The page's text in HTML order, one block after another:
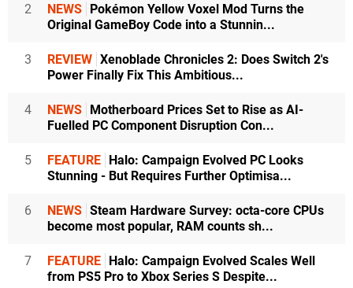
2 NEWS Pokémon Yellow Voxel Mod Turns the
Original GameBoy Code into a Stunnin...
3 REVIEW Xenoblade Chronicles 2: Does Switch 2's
Power Finally Fix This Ambitious...
4 NEWS Motherboard Prices Set to Rise as AI-
Fuelled PC Component Disruption Con...
5 FEATURE Halo: Campaign Evolved PC Looks
Stunning - But Requires Further Optimisa...
6 NEWS Steam Hardware Survey: octa-core CPUs
become most popular, RAM counts sh...
7 FEATURE Halo: Campaign Evolved Scales Well
from PS5 Pro to Xbox Series S Despite...